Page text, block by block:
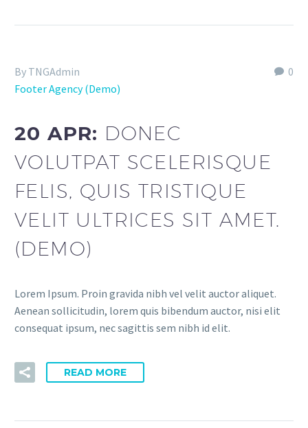
0
By TNGAdmin
Footer Agency (Demo)
20 APR: DONEC
VOLUTPAT SCELERISQUE
FELIS, QUIS TRISTIQUE
VELIT ULTRICES SIT AMET.
(DEMO)
Lorem Ipsum. Proin gravida nibh vel velit auctor aliquet.
Aenean sollicitudin, lorem quis bibendum auctor, nisi elit
consequat ipsum, nec sagittis sem nibh id elit.
READ MORE